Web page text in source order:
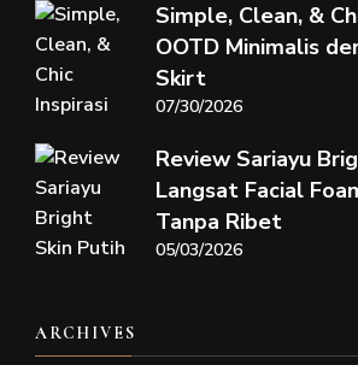
Simple, Clean, &
OOTD Minimalis
Skirt
07/30/2026
Review Sariayu
Langsat Facial
Tanpa Ribet
05/03/2026
ARCHIVES